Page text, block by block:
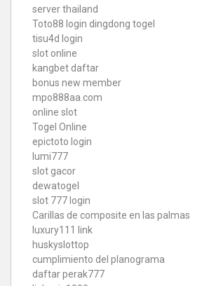
server thailand
Toto88 login dingdong togel
tisu4d login
slot online
kangbet daftar
bonus new member
mpo888aa.com
online slot
Togel Online
epictoto login
lumi777
slot gacor
dewatogel
slot 777 login
Carillas de composite en las palmas
luxury111 link
huskyslottop
cumplimiento del planograma
daftar perak777